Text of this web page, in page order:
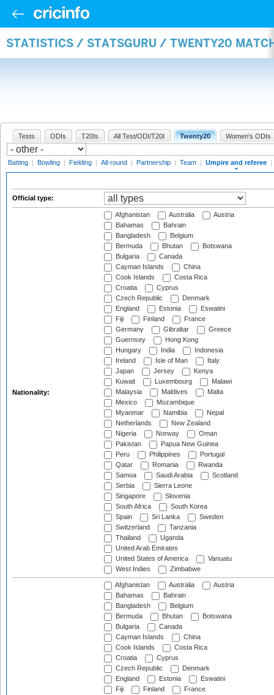
STATISTICS / STATSGURU / TWENTY20
Tests ODIs T20Is All Test/ODI/T20I Twenty20 Women's ODIs
Batting | Bowling | Fielding | All-round | Partnership | Team | Umpire and referee |
Official type:
Nationality:
Afghanistan Australia
Austria
Bahamas
Bahrain
Bangladesh
Belgium
Bermuda
Bhutan
Botswana
Bulgaria
Canada
Cayman Islands
China
Cook Islands
Costa Rica
Croatia
Cyprus
Czech Republic
Denmark
England
Estonia
Eswatini
Fiji
Finland
France
Germany
Gibraltar
Greece
Guernsey
Hong Kong
Hungary
India
Indonesia
Ireland
Isle of Man
Italy
Japan
Jersey
Kenya
Kuwait
Luxembourg
Malawi
Malaysia
Maldives
Malta
Mexico
Mozambique
Myanmar
Namibia
Nepal
Netherlands
New Zealand
Nigeria
Norway
Oman
Pakistan
Papua New Guinea
Peru
Philippines
Portugal
Qatar
Romania
Rwanda
Samoa
Saudi Arabia
Scotland
Serbia
Sierra Leone
Singapore
Slovenia
South Africa
South Korea
Spain
Sri Lanka
Sweden
Switzerland
Tanzania
Thailand
Uganda
United Arab Emirates
United States of America
Vanuatu
West Indies
Zimbabwe
Afghanistan Australia
Austria
Bahamas
Bahrain
Bangladesh
Belgium
Bermuda
Bhutan
Botswana
Bulgaria
Canada
Cayman Islands
China
Cook Islands
Costa Rica
Croatia
Cyprus
Czech Republic
Denmark
England
Estonia
Eswatini
Fiji
Finland
France